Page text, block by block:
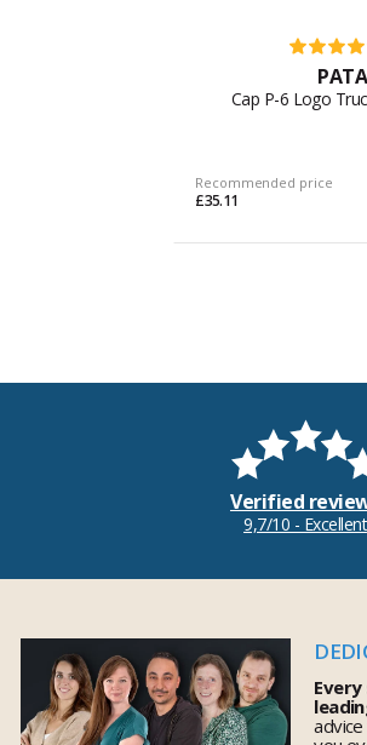
Cap P-6 Logo
Recommended price
£35.11
Verified
9,7/10 - Excellent